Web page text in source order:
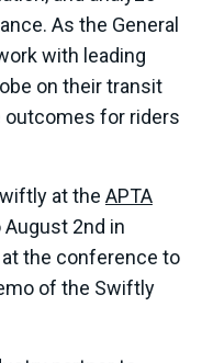
As the General
with leading
on their transit
for riders
at the APTA
August 2nd in
the conference to
of the Swiftly